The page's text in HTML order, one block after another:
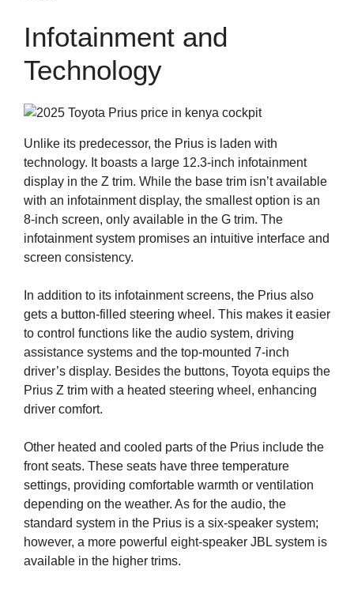
Infotainment and
Technology
Unlike its predecessor, the Prius is laden with
technology. It boasts a large 12.3-inch infotainment
display in the Z trim. While the base trim isn’t available
with an infotainment display, the smallest option is an
8-inch screen, only available in the G trim. The
infotainment system promises an intuitive interface and
screen consistency.
In addition to its infotainment screens, the Prius also
gets a button-filled steering wheel. This makes it easier
to control functions like the audio system, driving
assistance systems and the top-mounted 7-inch
driver’s display. Besides the buttons, Toyota equips the
Prius Z trim with a heated steering wheel, enhancing
driver comfort.
Other heated and cooled parts of the Prius include the
front seats. These seats have three temperature
settings, providing comfortable warmth or ventilation
depending on the weather. As for the audio, the
standard system in the Prius is a six-speaker system;
however, a more powerful eight-speaker JBL system is
available in the higher trims.